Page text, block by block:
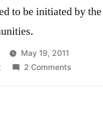
to be initiated by the
May 19, 2011
2 Commentson